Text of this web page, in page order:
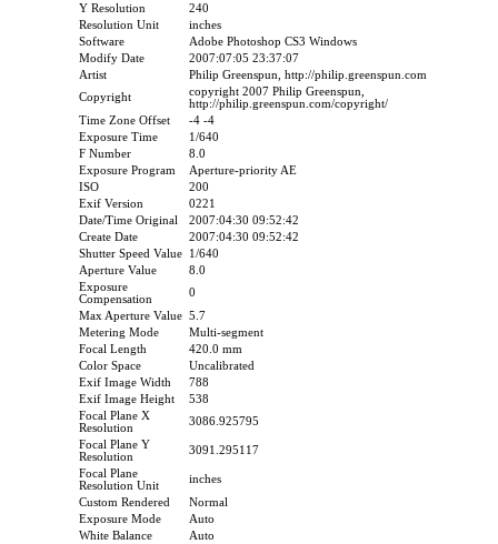
Y Resolution
240
Resolution Unit
inches
Software
Adobe Photoshop CS3 Windows
Modify Date
2007:07:05 23:37:07
Artist
Philip Greenspun, http://philip.greenspun.com
Copyright
copyright 2007 Philip Greenspun,
http://philip.greenspun.com/copyright/
Time Zone Offset
-4 -4
Exposure Time
1/640
F Number
8.0
Exposure Program
Aperture-priority AE
ISO
200
Exif Version
0221
Date/Time Original
2007:04:30 09:52:42
Create Date
2007:04:30 09:52:42
Shutter Speed Value
1/640
Aperture Value
8.0
Exposure
Compensation
0
Max Aperture Value 5.7
Metering Mode
Multi-segment
Focal Length
420.0 mm
Color Space
Uncalibrated
Exif Image Width
788
Exif Image Height
538
Focal Plane X
Resolution
3086.925795
Focal Plane Y
Resolution
3091.295117
Focal Plane
Resolution Unit
inches
Custom Rendered
Normal
Exposure Mode
Auto
White Balance
Auto